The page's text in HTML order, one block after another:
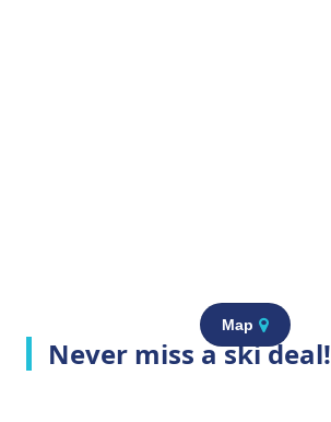
Map
Never miss a ski deal!